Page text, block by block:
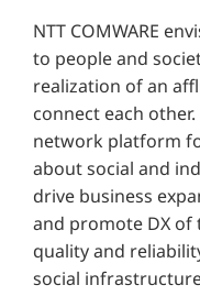
NTT COMWARE
to people and
realization of an
connect each other.
network platform
about social and
drive business
and promote DX of
quality and
social